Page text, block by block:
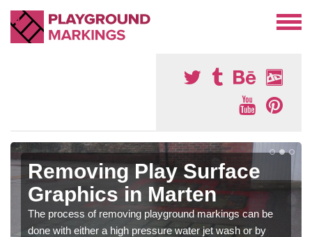
Removing Play Surface
Graphics in Marten
The process of removing playground markings can be
done with either a high pressure water jet wash or by